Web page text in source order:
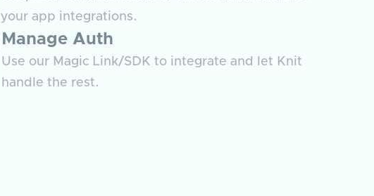
your app integrations.
Manage Auth
Use our Magic Link/SDK to integrate and let Knit
handle the rest.